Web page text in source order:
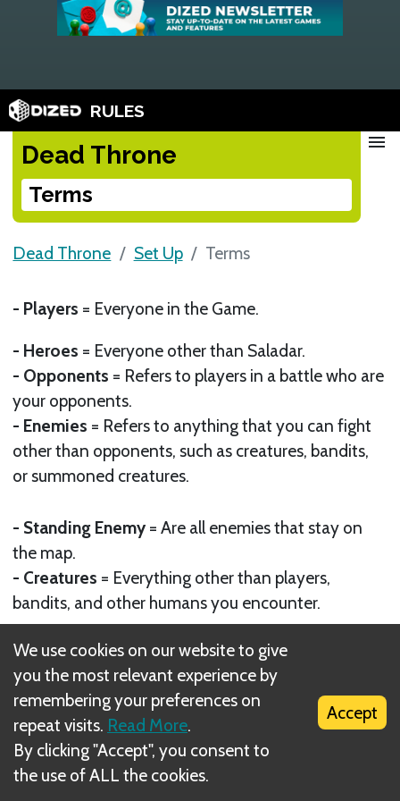
RULES
Dead Throne
Terms
menu
Dead Throne Set Up Terms
- Players = Everyone in the Game.
- Heroes = Everyone other than Saladar.
- Opponents = Refers to players in a battle who are
your opponents.
- Enemies = Refers to anything that you can fight
other than opponents, such as creatures, bandits,
or summoned creatures.
- Standing Enemy = Are all enemies that stay on
the map.
- Creatures = Everything other than players,
bandits, and other humans you encounter.
- Elements= Are held by some enemies and are
shown by an element symbol and are also used
with scrolls
- Turn= Your turn begins when the paper before
you has ended theirs. You can only roll to move
We use cookies on our website to give
you the most relevant experience by
remembering your preferences on
repeat visits. Read More.
By clicking "Accept", you consent to
the use of ALL the cookies.
Accept